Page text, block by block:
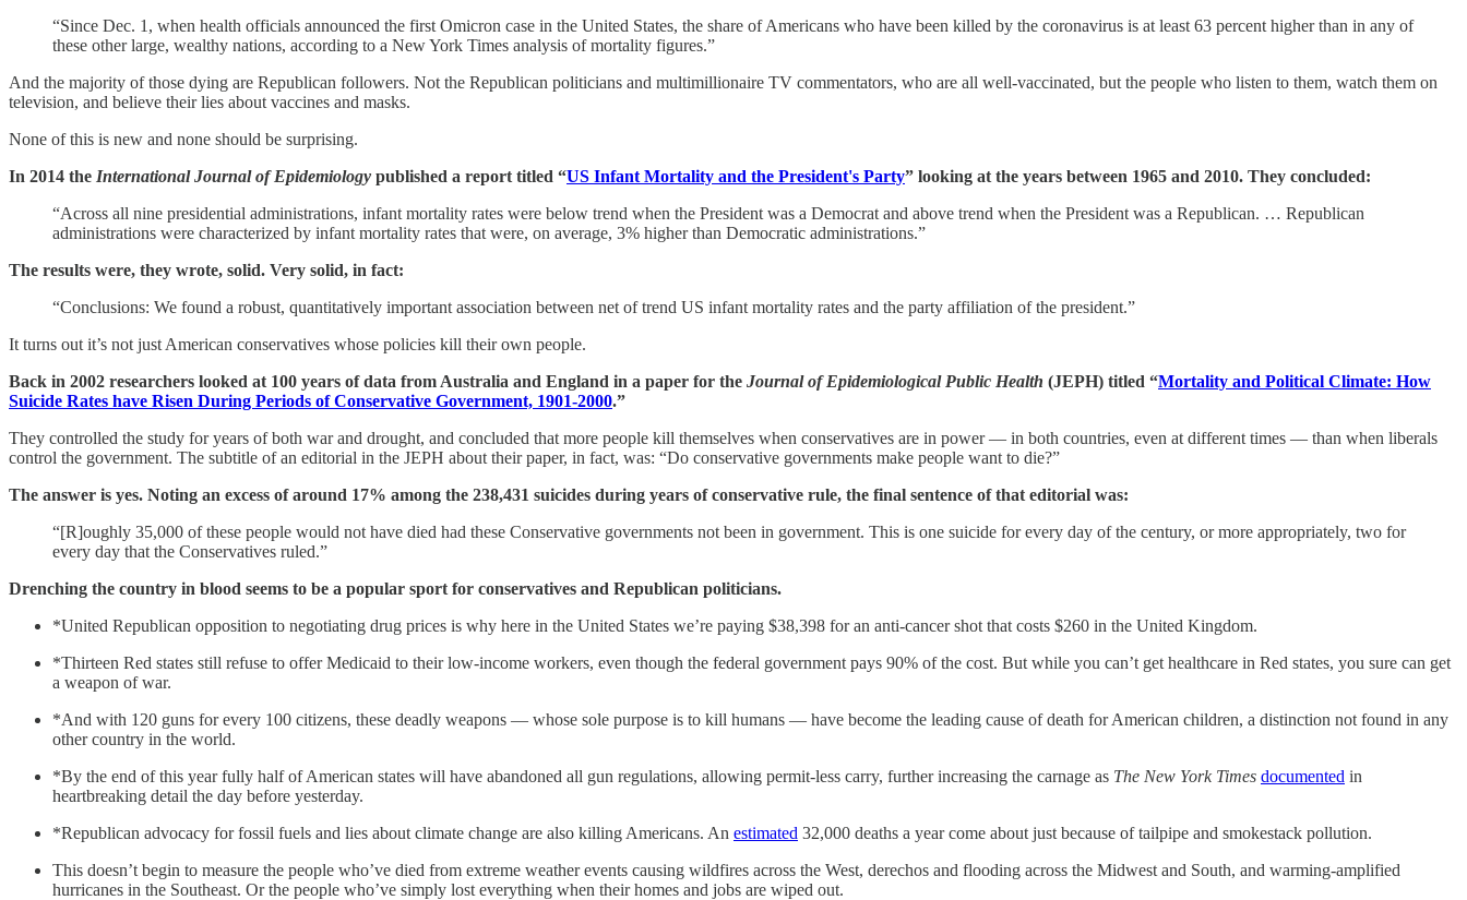
“Since Dec. 1, when health officials announced the first Omicron case in the United States, the share of Americans who have been killed by the coronavirus is at least 63 percent higher than in any of
these other large, wealthy nations, according to a New York Times analysis of mortality figures.”
And the majority of those dying are Republican followers. Not the Republican politicians and multimillionaire TV commentators, who are all well-vaccinated, but the people who listen to them, watch them on
television, and believe their lies about vaccines and masks.
None of this is new and none should be surprising.
In 2014 the International Journal of Epidemiology published a report titled “US Infant Mortality and the President's Party” looking at the years between 1965 and 2010. They concluded:
“Across all nine presidential administrations, infant mortality rates were below trend when the President was a Democrat and above trend when the President was a Republican. … Republican
administrations were characterized by infant mortality rates that were, on average, 3% higher than Democratic administrations.”
The results were, they wrote, solid. Very solid, in fact:
“Conclusions: We found a robust, quantitatively important association between net of trend US infant mortality rates and the party affiliation of the president.”
It turns out it’s not just American conservatives whose policies kill their own people.
Back in 2002 researchers looked at 100 years of data from Australia and England in a paper for the Journal of Epidemiological Public Health (JEPH) titled “Mortality and Political Climate: How
Suicide Rates have Risen During Periods of Conservative Government, 1901-2000.”
They controlled the study for years of both war and drought, and concluded that more people kill themselves when conservatives are in power — in both countries, even at different times — than when liberals
control the government. The subtitle of an editorial in the JEPH about their paper, in fact, was: “Do conservative governments make people want to die?”
The answer is yes. Noting an excess of around 17% among the 238,431 suicides during years of conservative rule, the final sentence of that editorial was:
“[R]oughly 35,000 of these people would not have died had these Conservative governments not been in government. This is one suicide for every day of the century, or more appropriately, two for
every day that the Conservatives ruled.”
Drenching the country in blood seems to be a popular sport for conservatives and Republican politicians.
*United Republican opposition to negotiating drug prices is why here in the United States we’re paying $38,398 for an anti-cancer shot that costs $260 in the United Kingdom.
*Thirteen Red states still refuse to offer Medicaid to their low-income workers, even though the federal government pays 90% of the cost. But while you can’t get healthcare in Red states, you sure can get
a weapon of war.
*And with 120 guns for every 100 citizens, these deadly weapons — whose sole purpose is to kill humans — have become the leading cause of death for American children, a distinction not found in any
other country in the world.
*By the end of this year fully half of American states will have abandoned all gun regulations, allowing permit-less carry, further increasing the carnage as The New York Times documented in
heartbreaking detail the day before yesterday.
*Republican advocacy for fossil fuels and lies about climate change are also killing Americans. An estimated 32,000 deaths a year come about just because of tailpipe and smokestack pollution.
This doesn’t begin to measure the people who’ve died from extreme weather events causing wildfires across the West, derechos and flooding across the Midwest and South, and warming-amplified
hurricanes in the Southeast. Or the people who’ve simply lost everything when their homes and jobs are wiped out.